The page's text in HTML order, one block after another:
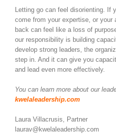
Letting go can feel disorienting. If
come from your expertise, or your
back can feel like a loss of
our responsibility is building
develop strong leaders, the
step in. And it can give you
and lead even more effectively.
You can learn more about our
kwelaleadership.com
Laura Villacrusis, Partner
laurav@kwelaleadership.com